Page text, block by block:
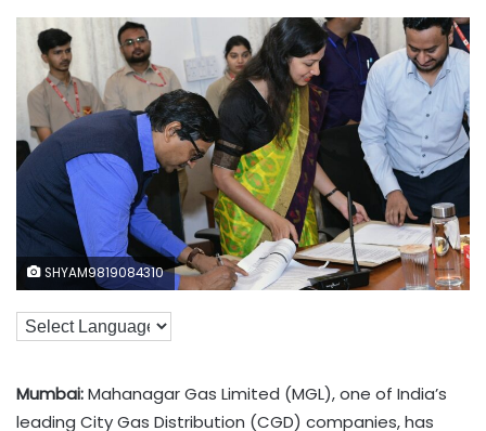
SHYAM9819084310
Mumbai:Mahanagar Gas Limited (MGL), one of India’s
leading City Gas Distribution (CGD) companies, has